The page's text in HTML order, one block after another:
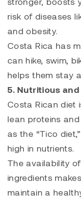
risk of diseases
and obesity.
Costa Rica has
can hike, swim,
helps them stay
5. Nutritious and
Costa Rican diet
lean proteins
as the “Tico
high in nutrients.
The availability
ingredients
maintain a